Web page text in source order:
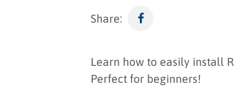
Share:
Learn how to easily install
Perfect for beginners!